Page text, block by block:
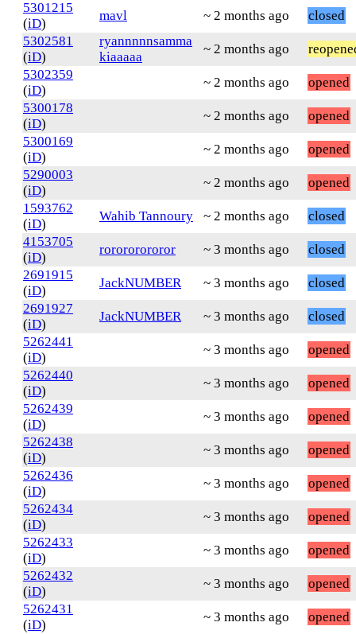
5301215
(iD)
mavl ~ 2 months ago
closed
5302581
(iD)
ryannnnnsamma
kiaaaaa
~ 2 months ago
5302359
(iD)
~ 2 months ago
opened
5300178
(iD)
~ 2 months ago
opened
5300169
(iD)
~ 2 months ago
opened
5290003
(iD)
~ 2 months ago
opened
1593762
(iD)
Wahib Tannoury ~ 2 months ago
closed
4153705
(iD)
rorororororor ~ 3 months ago
closed
2691915
(iD)
JackNUMBER ~ 3 months ago
closed
2691927
(iD)
JackNUMBER ~ 3 months ago
closed
5262441
(iD)
~ 3 months ago
opened
5262440
(iD)
~ 3 months ago
opened
5262439
(iD)
~ 3 months ago
opened
5262438
(iD)
~ 3 months ago
opened
5262436
(iD)
~ 3 months ago
opened
5262434
(iD)
~ 3 months ago
opened
5262433
(iD)
~ 3 months ago
opened
5262432
(iD)
~ 3 months ago
opened
5262431
(iD)
~ 3 months ago
opened